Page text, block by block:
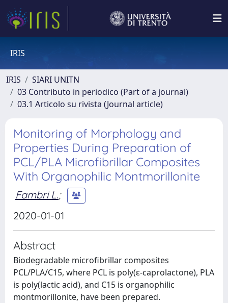
IRIS
IRIS
SIARI UNITN
03 Contributo in periodico (Part of a journal)
03.1 Articolo su rivista (Journal article)
Monitoring of Morphology and
Properties During Preparation of
PCL/PLA Microfibrillar Composites
With Organophilic Montmorillonite
Fambri L.;
2020-01-01
Abstract
Biodegradable microfibrillar composites
PCL/PLA/C15, where PCL is poly(ε-caprolactone), PLA
is poly(lactic acid), and C15 is organophilic
montmorillonite, have been prepared.